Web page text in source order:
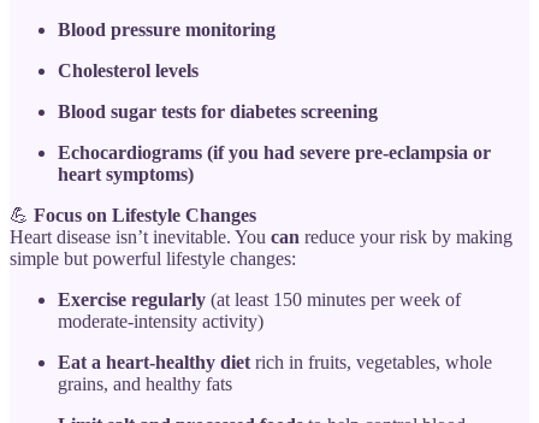
Blood pressure monitoring
Cholesterol levels
Blood sugar tests for diabetes screening
Echocardiograms (if you had severe pre-eclampsia or
heart symptoms)
💪 Focus on Lifestyle Changes
Heart disease isn’t inevitable. You can reduce your risk by making
simple but powerful lifestyle changes:
Exercise regularly (at least 150 minutes per week of
moderate-intensity activity)
Eat a heart-healthy diet rich in fruits, vegetables, whole
grains, and healthy fats